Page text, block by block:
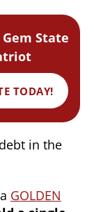
State
TODAY!
in the
GOLDEN